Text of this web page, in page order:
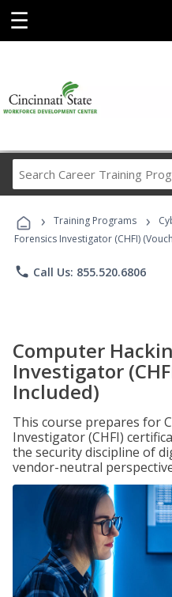
☰
› Training Programs ›
Forensics Investigator (CHFI)
phone Call Us: 855.520.6806
Computer
Investigator
Included)
This course prepares for
Investigator (CHFI)
the security discipline of
vendor-neutral